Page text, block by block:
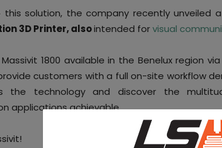
solution, the company recently unveiled
3D Printer, alsointended forvisual
1800 available in the Benelux region
customers with a full on-site workflow
the technology and discover the
applications achievable.